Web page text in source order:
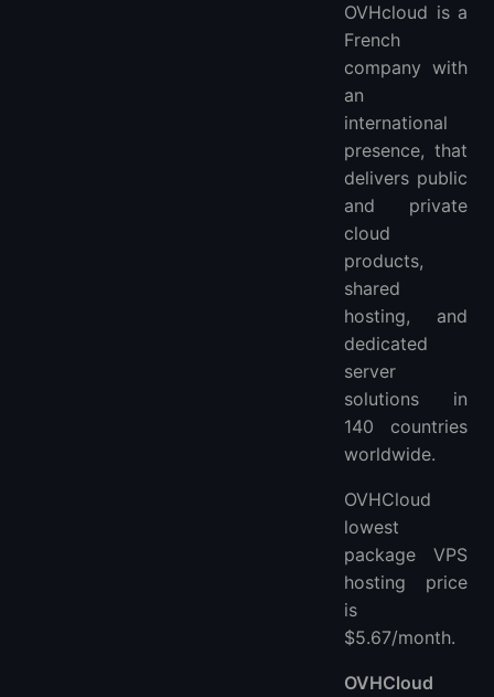
OVHcloud is a
French
company with
an
international
presence, that
delivers public
and private
cloud
products,
shared
hosting, and
dedicated
server
solutions in
140 countries
worldwide.
OVHCloud
lowest
package VPS
hosting price
is
$5.67/month.
OVHCloud